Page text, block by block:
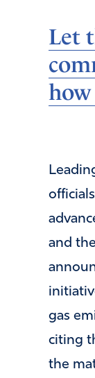
Let
and
gas
citing
the